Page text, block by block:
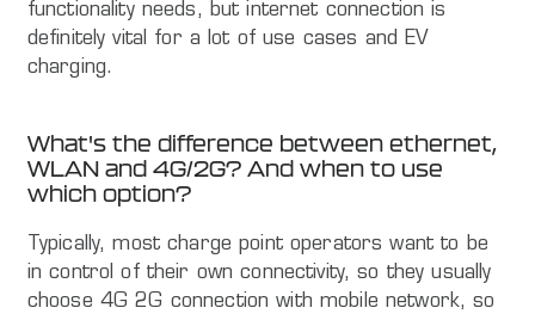
functionality needs, but internet connection is
definitely vital for a lot of use cases and EV
charging.
What's the difference between ethernet,
WLAN and 4G/2G? And when to use
which option?
Typically, most charge point operators want to be
in control of their own connectivity, so they usually
choose 4G 2G connection with mobile network, so